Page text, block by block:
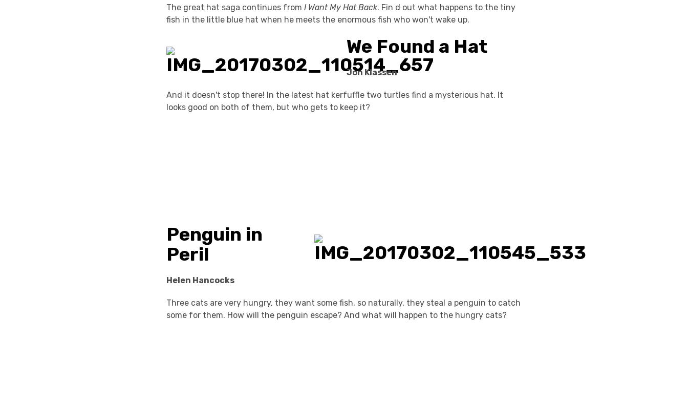
The great hat saga continues fromI Want My Hat Back. Fin d out what happens to the tiny
fish in the little blue hat when he meets the enormous fish who won't wake up.
We Found a Hat
Jon Klassen
And it doesn't stop there! In the latest hat kerfuffle two turtles find a mysterious hat. It
looks good on both of them, but who gets to keep it?
Penguin in
Peril
Helen Hancocks
Three cats are very hungry, they want some fish, so naturally, they steal a penguin to catch
some for them. How will the penguin escape? And what will happen to the hungry cats?